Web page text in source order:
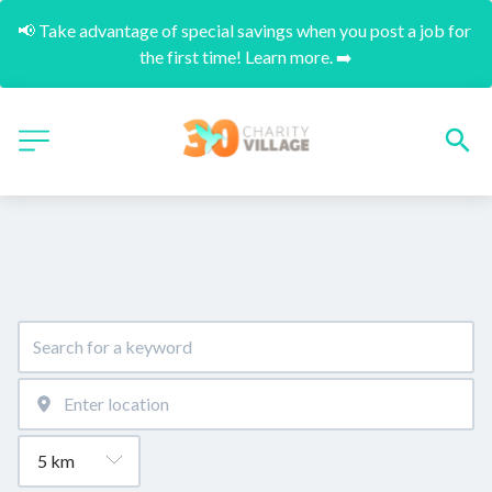
📢 Take advantage of special savings when you post a job for
the first time! Learn more. ➡️